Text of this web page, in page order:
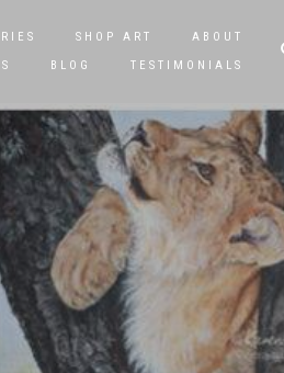
SHOP ART
ABOUT
BLOG TESTIMONIALS